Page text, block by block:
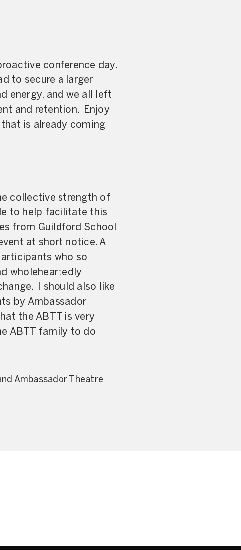
conference day.
to secure a larger
energy, and we all left
and retention. Enjoy
is already coming
collective strength of
to help facilitate this
from Guildford School
at short notice. A
who so
wholeheartedly
I should also like
by Ambassador
the ABTT is very
ABTT family to do
Ambassador Theatre